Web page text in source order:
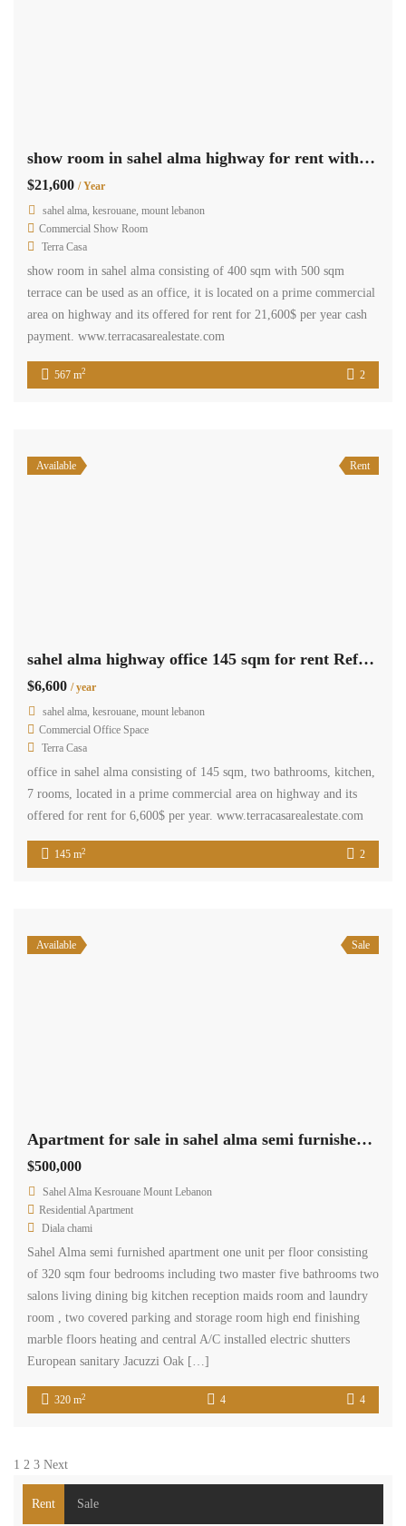
show room in sahel alma highway for rent with 500 sqm terrace
$21,600 / Year
sahel alma, kesrouane, mount lebanon
Commercial Show Room
Terra Casa
show room in sahel alma consisting of 400 sqm with 500 sqm
terrace can be used as an office, it is located on a prime commercial
area on highway and its offered for rent for 21,600$ per year cash
payment. www.terracasarealestate.com
567 m2 2
Available Rent
sahel alma highway office 145 sqm for rent Ref#4859
$6,600 / year
sahel alma, kesrouane, mount lebanon
Commercial Office Space
Terra Casa
office in sahel alma consisting of 145 sqm, two bathrooms, kitchen,
7 rooms, located in a prime commercial area on highway and its
offered for rent for 6,600$ per year. www.terracasarealestate.com
145 m2 2
Available Sale
Apartment for sale in sahel alma semi furnished sea view 24h electricity #4576
$500,000
Sahel Alma Kesrouane Mount Lebanon
Residential Apartment
Diala chami
Sahel Alma semi furnished apartment one unit per floor consisting
of 320 sqm four bedrooms including two master five bathrooms two
salons living dining big kitchen reception maids room and laundry
room , two covered parking and storage room high end finishing
marble floors heating and central A/C installed electric shutters
European sanitary Jacuzzi Oak […]
320 m2 4 4
1 2 3 Next
Rent Sale